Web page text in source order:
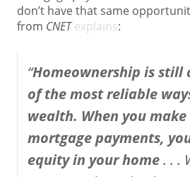
don’t have that same
from CNET explains:
“Homeownership is still
of the most reliable
wealth. When you
mortgage payments,
equity in your home. . .